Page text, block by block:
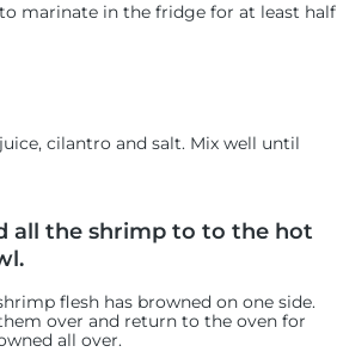
marinate in the fridge for at least half
cilantro and salt. Mix well until
all the shrimp to to the hot
flesh has browned on one side.
over and return to the oven for
all over.